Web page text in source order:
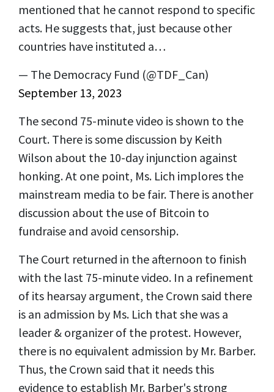
mentioned that he cannot respond to specific
acts. He suggests that, just because other
countries have instituted a…
— The Democracy Fund (@TDF_Can)
September 13, 2023
The second 75-minute video is shown to the
Court. There is some discussion by Keith
Wilson about the 10-day injunction against
honking. At one point, Ms. Lich implores the
mainstream media to be fair. There is another
discussion about the use of Bitcoin to
fundraise and avoid censorship.
The Court returned in the afternoon to finish
with the last 75-minute video. In a refinement
of its hearsay argument, the Crown said there
is an admission by Ms. Lich that she was a
leader & organizer of the protest. However,
there is no equivalent admission by Mr. Barber.
Thus, the Crown said that it needs this
evidence to establish Mr. Barber's strong